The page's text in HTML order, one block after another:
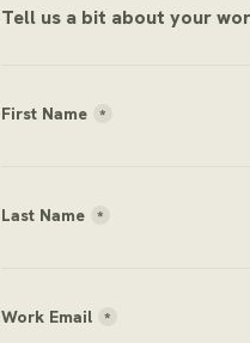
Tell us a bit about your
First Name *
Last Name *
Work Email *